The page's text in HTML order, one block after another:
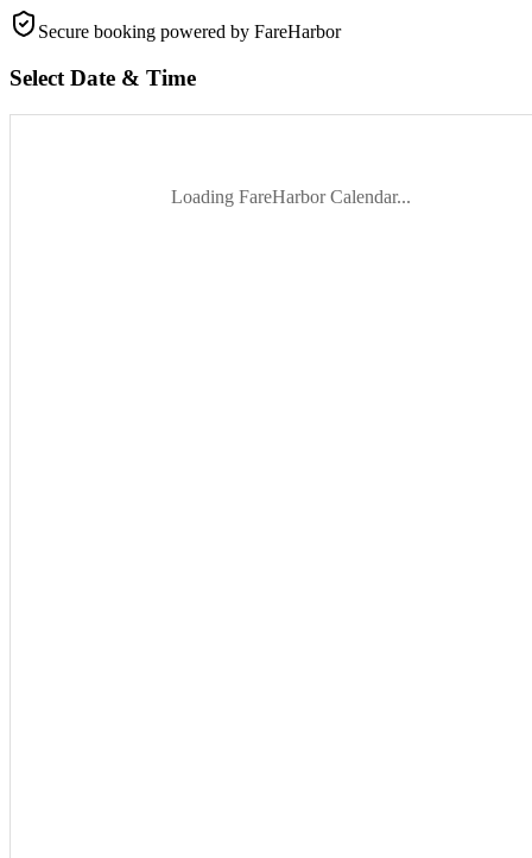
Secure booking powered by FareHarbor
Select Date & Time
Loading FareHarbor Calendar...